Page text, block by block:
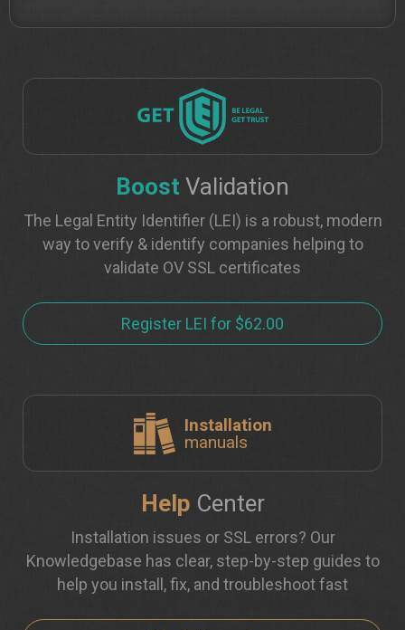
Boost Validation
The Legal Entity Identifier (LEI) is a robust, modern
way to verify & identify companies helping to
validate OV SSL certificates
Register LEI for $62.00
Installation
manuals
Help Center
Installation issues or SSL errors? Our
Knowledgebase has clear, step-by-step guides to
help you install, fix, and troubleshoot fast